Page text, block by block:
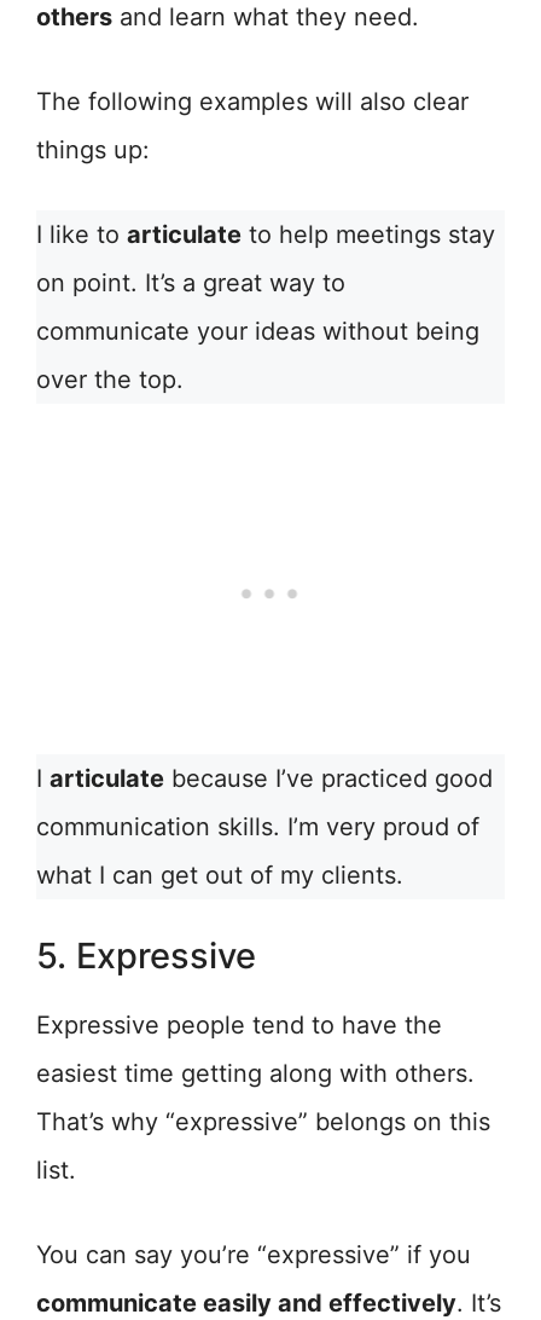
others and learn what they need.
The following examples will also clear
things up:
I like to articulate to help meetings stay
on point. It’s a great way to
communicate your ideas without being
over the top.
I articulate because I’ve practiced good
communication skills. I’m very proud of
what I can get out of my clients.
5. Expressive
Expressive people tend to have the
easiest time getting along with others.
That’s why “expressive” belongs on this
list.
You can say you’re “expressive” if you
communicate easily and effectively. It’s